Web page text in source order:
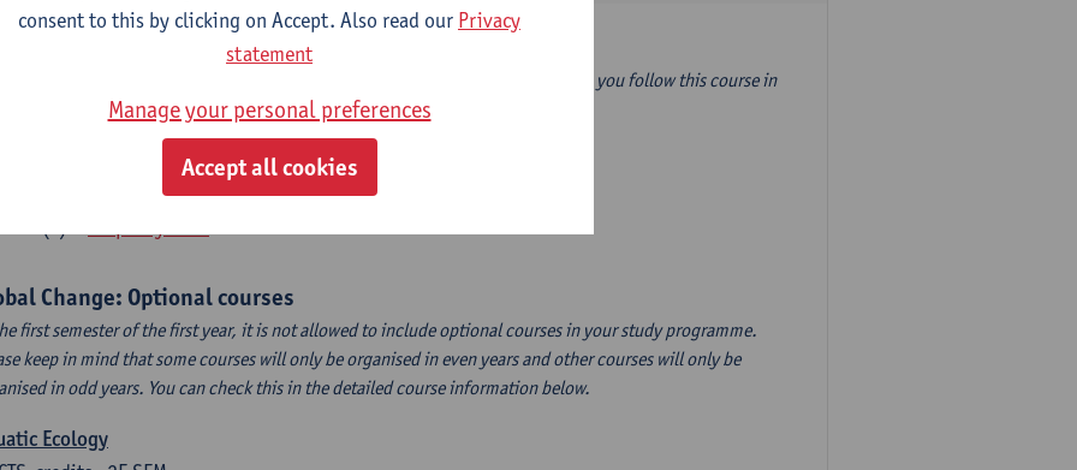
Change: compulsory courses year 1 or 2
is a bi-annual course (only taught in academic years starting in an even year) so you follow this course in
1 or year 2 of your master.
Ecosystem Functioning
1E SEM
Change: Optional courses
first semester of the first year, it is not allowed to include optional courses in your study programme.
keep in mind that some courses will only be organised in even years and other courses will only be
in odd years. You can check this in the detailed course information below.
Ecology
consent to this by clicking on Accept. Also read our Privacy
statement
Manage your personal preferences
Accept all cookies